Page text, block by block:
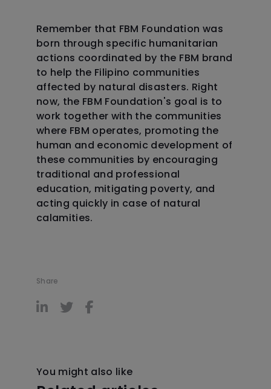
Remember that FBM Foundation was
born through specific humanitarian
actions coordinated by the FBM brand
to help the Filipino communities
affected by natural disasters. Right
now, the FBM Foundation's goal is to
work together with the communities
where FBM operates, promoting the
human and economic development of
these communities by encouraging
traditional and professional
education, mitigating poverty, and
acting quickly in case of natural
calamities.
Share
You might also like